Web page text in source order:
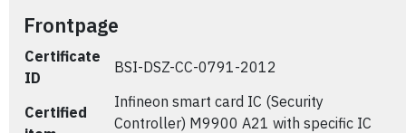
Frontpage
Certificate
ID
BSI-DSZ-CC-0791-2012
Certified
Infineon smart card IC (Security
Controller) M9900 A21 with specific IC